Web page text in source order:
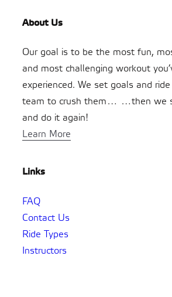
About Us
Our goal is to be the most fun,
and most challenging workout
experienced. We set goals and
team to crush them… …then we
and do it again!
Learn More
Links
FAQ
Contact Us
Ride Types
Instructors